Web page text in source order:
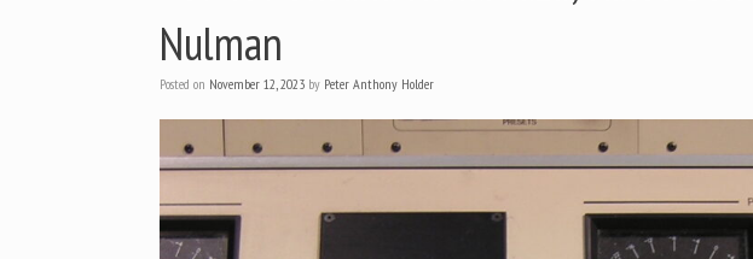
Nulman
Posted on November 12, 2023 by Peter Anthony Holder